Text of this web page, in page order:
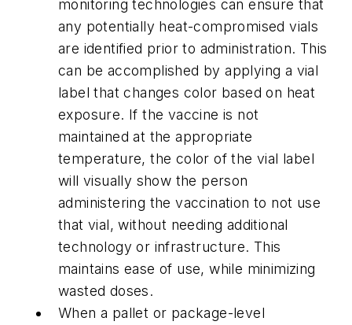
monitoring technologies can ensure that
any potentially heat-compromised vials
are identified prior to administration. This
can be accomplished by applying a vial
label that changes color based on heat
exposure. If the vaccine is not
maintained at the appropriate
temperature, the color of the vial label
will visually show the person
administering the vaccination to not use
that vial, without needing additional
technology or infrastructure. This
maintains ease of use, while minimizing
wasted doses.
When a pallet or package-level